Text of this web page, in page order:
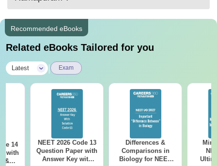
Recommended eBooks
Related eBooks Tailored for you
Latest Exam
14
with
&
NEET 2026 Code 13
Question Paper with
Answer Key with
Differences &
Comparisons in
Biology for NEET